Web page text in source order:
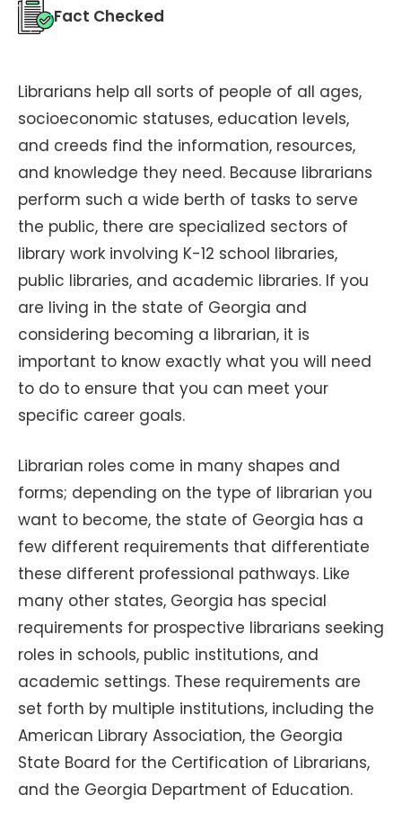
Fact Checked
Librarians help all sorts of people of all ages,
socioeconomic statuses, education levels,
and creeds find the information, resources,
and knowledge they need. Because librarians
perform such a wide berth of tasks to serve
the public, there are specialized sectors of
library work involving K-12 school libraries,
public libraries, and academic libraries. If you
are living in the state of Georgia and
considering becoming a librarian, it is
important to know exactly what you will need
to do to ensure that you can meet your
specific career goals.
Librarian roles come in many shapes and
forms; depending on the type of librarian you
want to become, the state of Georgia has a
few different requirements that differentiate
these different professional pathways. Like
many other states, Georgia has special
requirements for prospective librarians seeking
roles in schools, public institutions, and
academic settings. These requirements are
set forth by multiple institutions, including the
American Library Association, the Georgia
State Board for the Certification of Librarians,
and the Georgia Department of Education.